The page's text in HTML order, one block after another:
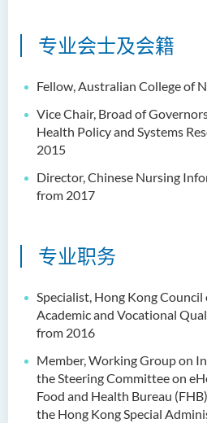
专业会士及会籍
Fellow, Australian College of
Vice Chair, Broad of
Health Policy and Systems
2015
Director, Chinese Nursing
from 2017
专业职务
Specialist, Hong Kong
Academic and Vocational
from 2016
Member, Working Group on
the Steering Committee on
Food and Health Bureau
the Hong Kong Special